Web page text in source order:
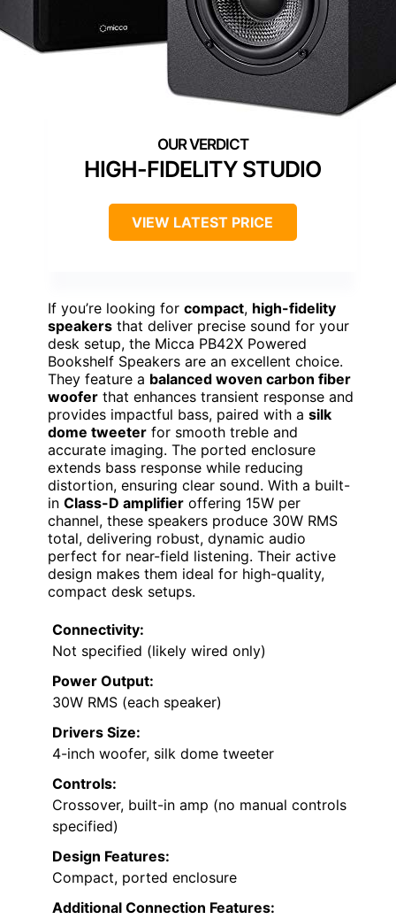
HIGH-FIDELITY STUDIO
VIEW LATEST PRICE
If you’re looking for compact, high-fidelity
speakers that deliver precise sound for your
desk setup, the Micca PB42X Powered
Bookshelf Speakers are an excellent choice.
They feature a balanced woven carbon fiber
woofer that enhances transient response and
provides impactful bass, paired with a silk
dome tweeter for smooth treble and
accurate imaging. The ported enclosure
extends bass response while reducing
distortion, ensuring clear sound. With a built-
in Class-D amplifier offering 15W per
channel, these speakers produce 30W RMS
total, delivering robust, dynamic audio
perfect for near-field listening. Their active
design makes them ideal for high-quality,
compact desk setups.
Connectivity:
Not specified (likely wired only)
Power Output:
30W RMS (each speaker)
Drivers Size:
4-inch woofer, silk dome tweeter
Controls:
Crossover, built-in amp (no manual controls
specified)
Design Features:
Compact, ported enclosure
Additional Connection Features: